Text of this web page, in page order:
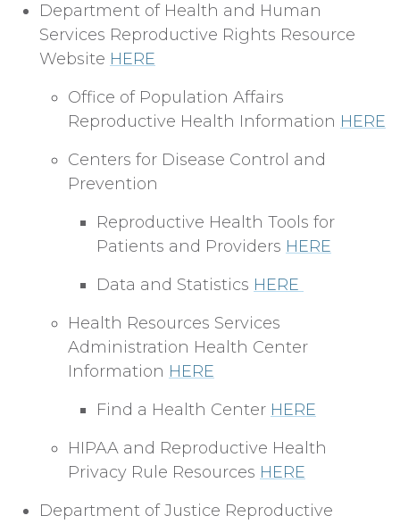
Department of Health and Human
Services Reproductive Rights Resource
Website HERE
Office of Population Affairs
Reproductive Health Information HERE
Centers for Disease Control and
Prevention
Reproductive Health Tools for
Patients and Providers HERE
Data and Statistics HERE
Health Resources Services
Administration Health Center
Information HERE
Find a Health Center HERE
HIPAA and Reproductive Health
Privacy Rule Resources HERE
Department of Justice Reproductive